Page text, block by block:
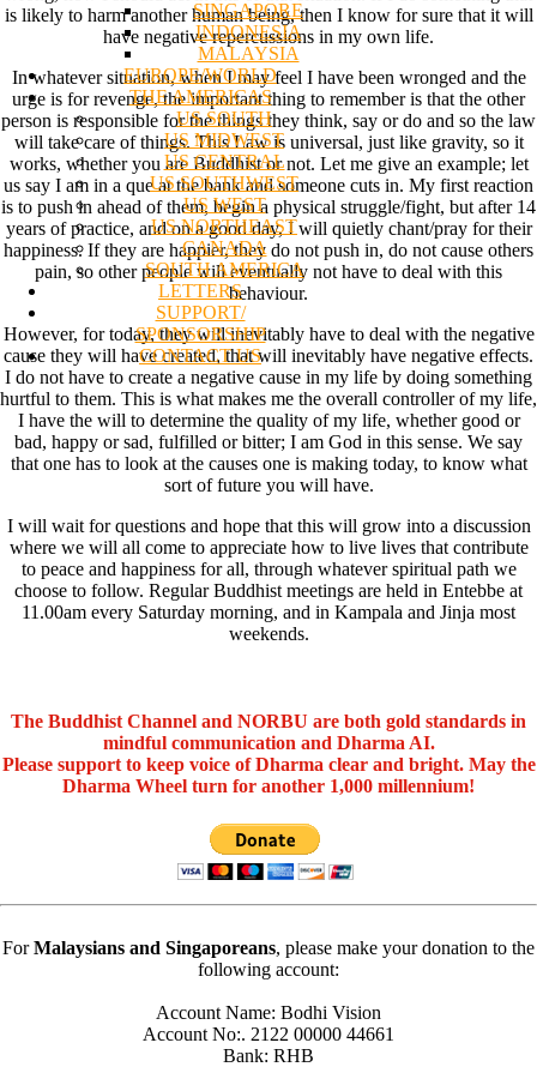
SINGAPORE
INDONESIA
MALAYSIA
EUROPE/WORLD
THE AMERICAS
US SOUTH
US MIDWEST
US CENTRAL
US SOUTHWEST
US WEST
US NORTHEAST
CANADA
SOUTH AMERICA
LETTERS
SUPPORT/
SPONSORSHIP
CONTACT US
is likely to harm another human being, then I know for sure that it will
have negative repercussions in my own life.
In whatever situation, when I may feel I have been wronged and the
urge is for revenge, the important thing to remember is that the other
person is responsible for the things they think, say or do and so the law
will take care of things. This Law is universal, just like gravity, so it
works, whether you are Buddhist or not. Let me give an example; let
us say I am in a que at the bank and someone cuts in. My first reaction
is to push in ahead of them, begin a physical struggle/fight, but after 14
years of practice, and on a good day, I will quietly chant/pray for their
happiness. If they are happier, they do not push in, do not cause others
pain, so other people will eventually not have to deal with this
behaviour.
However, for today, they will inevitably have to deal with the negative
cause they will have created, that will inevitably have negative effects.
I do not have to create a negative cause in my life by doing something
hurtful to them. This is what makes me the overall controller of my life,
I have the will to determine the quality of my life, whether good or
bad, happy or sad, fulfilled or bitter; I am God in this sense. We say
that one has to look at the causes one is making today, to know what
sort of future you will have.
I will wait for questions and hope that this will grow into a discussion
where we will all come to appreciate how to live lives that contribute
to peace and happiness for all, through whatever spiritual path we
choose to follow. Regular Buddhist meetings are held in Entebbe at
11.00am every Saturday morning, and in Kampala and Jinja most
weekends.
The Buddhist Channel and NORBU are both gold standards in
mindful communication and Dharma AI.
Please support to keep voice of Dharma clear and bright. May the
Dharma Wheel turn for another 1,000 millennium!
ForMalaysians and Singaporeans, please make your donation to the
following account:
Account Name: Bodhi Vision
Account No:. 2122 00000 44661
Bank: RHB